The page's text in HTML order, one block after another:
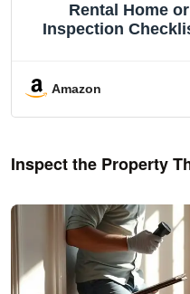
Rental Home
Inspection
Amazon
Inspect the Property